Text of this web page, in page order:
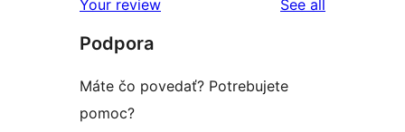
Your review See all
Podpora
Máte čo povedať? Potrebujete
pomoc?